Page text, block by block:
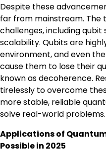
Despite these
far from mainstream. The
challenges, including
scalability. Qubits are
environment, and even
cause them to lose their
known as decoherence.
tirelessly to overcome
more stable, reliable
solve real-world problems.
Applications of
Possible in 2025